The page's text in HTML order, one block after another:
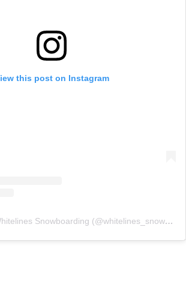
this post on Instagram
A post shared by Whitelines Snowboarding (@whitelines_snowboarding_mag)